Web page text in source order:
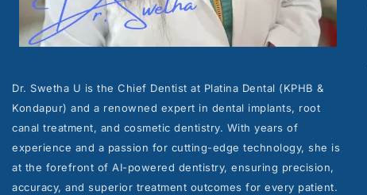
Dr. Swetha U is the Chief Dentist at Platina Dental (KPHB &
Kondapur) and a renowned expert in dental implants, root
canal treatment, and cosmetic dentistry. With years of
experience and a passion for cutting-edge technology, she is
at the forefront of AI-powered dentistry, ensuring precision,
accuracy, and superior treatment outcomes for every patient.